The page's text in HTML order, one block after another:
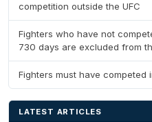
competition outside the UFC
Fighters who have not
730 days are excluded from
Fighters must have
LATEST ARTICLES